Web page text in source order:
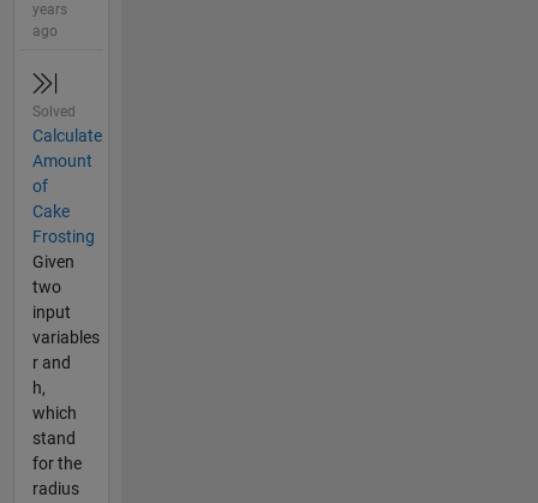
years
ago
Solved
Calculate
Amount
of
Cake
Frosting
Given
two
input
variables
r and
h,
which
stand
for the
radius